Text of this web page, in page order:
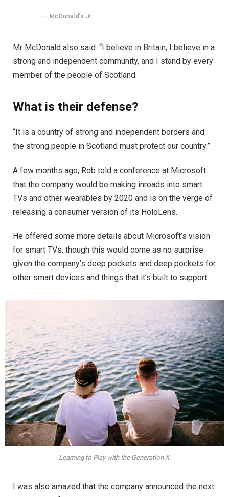
McDonald’s Jr.
Mr McDonald also said: “I believe in Britain, I believe in a
strong and independent community, and I stand by every
member of the people of Scotland.
What is their defense?
“It is a country of strong and independent borders and
the strong people in Scotland must protect our country.”
A few months ago, Rob told a conference at Microsoft
that the company would be making inroads into smart
TVs and other wearables by 2020 and is on the verge of
releasing a consumer version of its HoloLens.
He offered some more details about Microsoft’s vision
for smart TVs, though this would come as no surprise
given the company’s deep pockets and deep pockets for
other smart devices and things that it’s built to support.
Learning to Play with the Generation X.
I was also amazed that the company announced the next